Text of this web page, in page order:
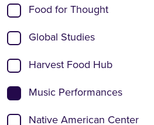
Food for Thought
Global Studies
Harvest Food Hub
Music Performances
Native American Center